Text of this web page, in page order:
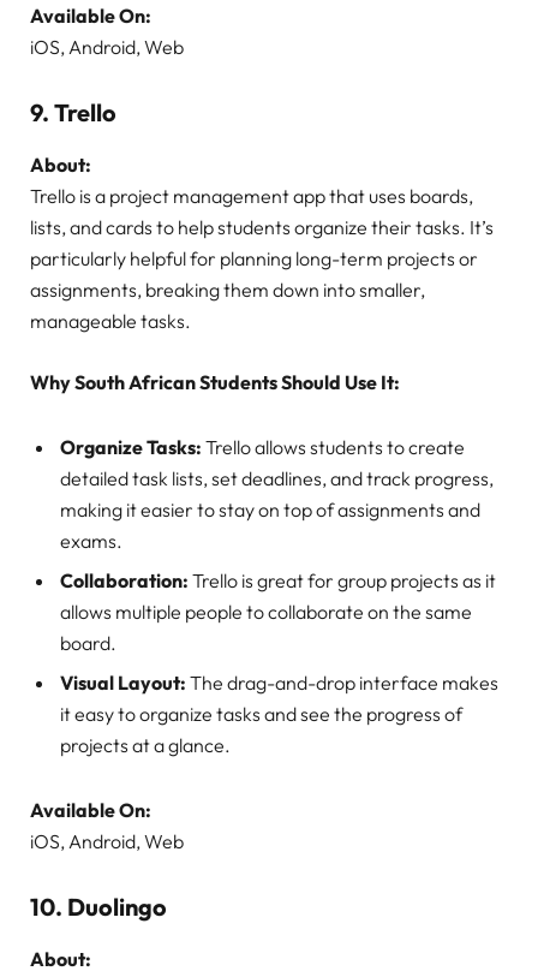
Available On:
iOS, Android, Web
9. Trello
About:
Trello is a project management app that uses boards,
lists, and cards to help students organize their tasks. It’s
particularly helpful for planning long-term projects or
assignments, breaking them down into smaller,
manageable tasks.
Why South African Students Should Use It:
Organize Tasks: Trello allows students to create
detailed task lists, set deadlines, and track progress,
making it easier to stay on top of assignments and
exams.
Collaboration: Trello is great for group projects as it
allows multiple people to collaborate on the same
board.
Visual Layout: The drag-and-drop interface makes
it easy to organize tasks and see the progress of
projects at a glance.
Available On:
iOS, Android, Web
10. Duolingo
About: